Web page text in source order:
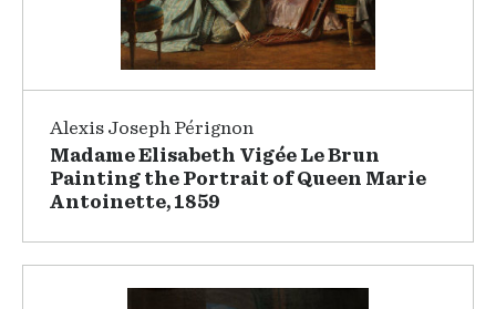
Alexis Joseph Pérignon
Madame Elisabeth Vigée Le Brun
Painting the Portrait of Queen Marie
Antoinette, 1859